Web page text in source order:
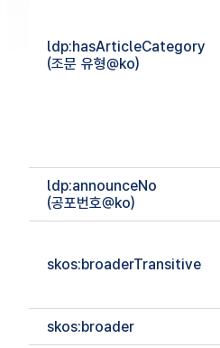
ldp:hasArticleCategory
(조문 유형@ko)
ldp:announceNo
(공포번호@ko)
skos:broaderTransitive
skos:broader